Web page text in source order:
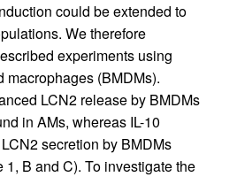
could be extended to
We therefore
experiments using
macrophages (BMDMs).
LCN2 release by BMDMs
in AMs, whereas IL-10
secretion by BMDMs
B and C). To investigate the